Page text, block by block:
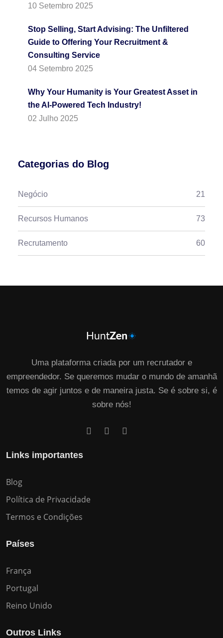
10 Setembro 2025
Stop Selling, Start Advising: The Unfiltered
Guide to Offering Your Recruitment &
Consulting Service
04 Setembro 2025
Why Your Humanity is Your Greatest Asset in
the AI-Powered Tech Industry!
02 Julho 2025
Categorias do Blog
Negócio 21
Recursos Humanos 73
Recrutamento 60
Uma plataforma criada por um recrutador e
empreendedor. Se queremos mudar o mundo de amanhã
temos de agir juntos e de maneira justa. Se é sobre si, é
sobre nós!
Links importantes
Blog
Política de Privacidade
Termos e Condições
Países
França
Portugal
Reino Unido
Outros Links